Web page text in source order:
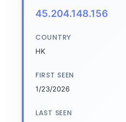
45.204.148.156
COUNTRY
HK
FIRST SEEN
1/23/2026
LAST SEEN